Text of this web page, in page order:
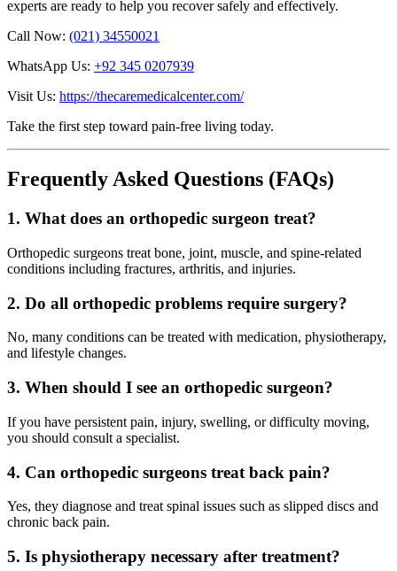
experts are ready to help you recover safely and effectively.
Call Now: (021) 34550021
WhatsApp Us: +92 345 0207939
Visit Us: https://thecaremedicalcenter.com/
Take the first step toward pain-free living today.
Frequently Asked Questions (FAQs)
1. What does an orthopedic surgeon treat?
Orthopedic surgeons treat bone, joint, muscle, and spine-related
conditions including fractures, arthritis, and injuries.
2. Do all orthopedic problems require surgery?
No, many conditions can be treated with medication, physiotherapy,
and lifestyle changes.
3. When should I see an orthopedic surgeon?
If you have persistent pain, injury, swelling, or difficulty moving,
you should consult a specialist.
4. Can orthopedic surgeons treat back pain?
Yes, they diagnose and treat spinal issues such as slipped discs and
chronic back pain.
5. Is physiotherapy necessary after treatment?